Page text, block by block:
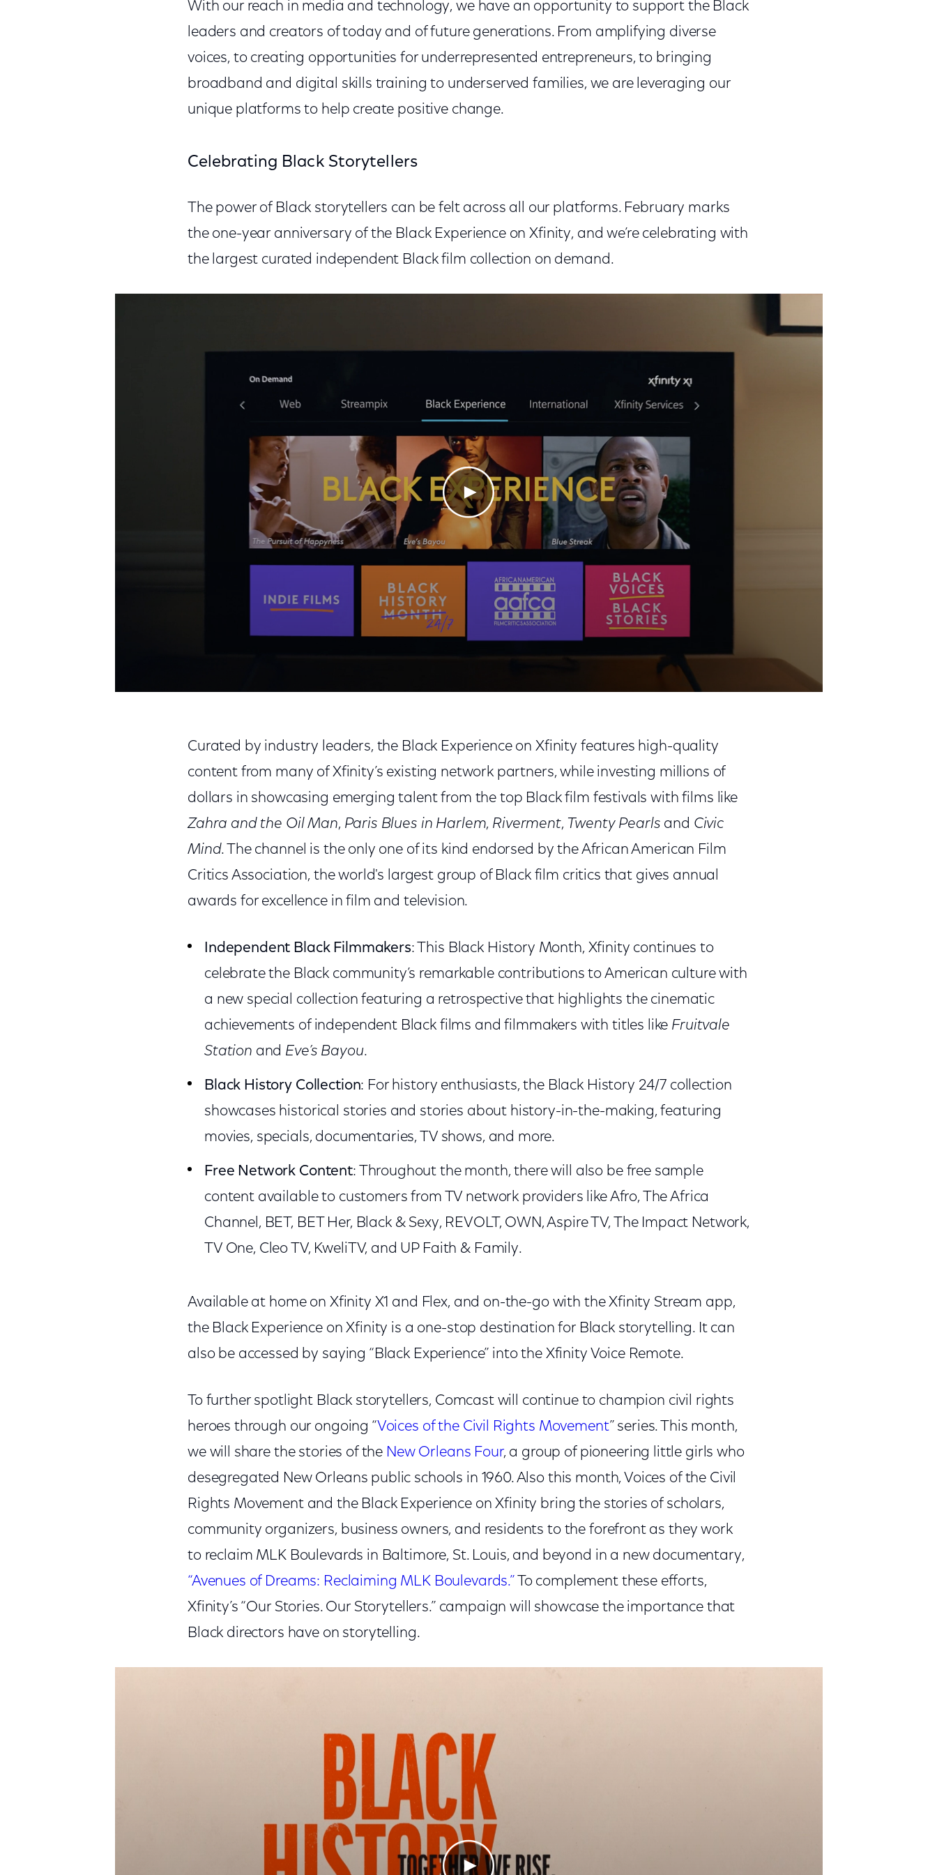
With our reach in media and technology, we have an opportunity to support the Black
leaders and creators of today and of future generations. From amplifying diverse
voices, to creating opportunities for underrepresented entrepreneurs, to bringing
broadband and digital skills training to underserved families, we are leveraging our
unique platforms to help create positive change.
Celebrating Black Storytellers
The power of Black storytellers can be felt across all our platforms. February marks
the one-year anniversary of the Black Experience on Xfinity, and we’re celebrating with
the largest curated independent Black film collection on demand.
Play Video
Curated by industry leaders, the Black Experience on Xfinity features high-quality
content from many of Xfinity’s existing network partners, while investing millions of
dollars in showcasing emerging talent from the top Black film festivals with films like
Zahra and the Oil Man, Paris Blues in Harlem, Riverment, Twenty Pearls and Civic
Mind. The channel is the only one of its kind endorsed by the African American Film
Critics Association, the world's largest group of Black film critics that gives annual
awards for excellence in film and television.
Independent Black Filmmakers: This Black History Month, Xfinity continues to
celebrate the Black community’s remarkable contributions to American culture with
a new special collection featuring a retrospective that highlights the cinematic
achievements of independent Black films and filmmakers with titles like Fruitvale
Station and Eve’s Bayou.
Black History Collection: For history enthusiasts, the Black History 24/7 collection
showcases historical stories and stories about history-in-the-making, featuring
movies, specials, documentaries, TV shows, and more.
Free Network Content: Throughout the month, there will also be free sample
content available to customers from TV network providers like Afro, The Africa
Channel, BET, BET Her, Black & Sexy, REVOLT, OWN, Aspire TV, The Impact Network,
TV One, Cleo TV, KweliTV, and UP Faith & Family.
Available at home on Xfinity X1 and Flex, and on-the-go with the Xfinity Stream app,
the Black Experience on Xfinity is a one-stop destination for Black storytelling. It can
also be accessed by saying “Black Experience” into the Xfinity Voice Remote.
To further spotlight Black storytellers, Comcast will continue to champion civil rights
heroes through our ongoing “Voices of the Civil Rights Movement” series. This month,
we will share the stories of the New Orleans Four, a group of pioneering little girls who
desegregated New Orleans public schools in 1960. Also this month, Voices of the Civil
Rights Movement and the Black Experience on Xfinity bring the stories of scholars,
community organizers, business owners, and residents to the forefront as they work
to reclaim MLK Boulevards in Baltimore, St. Louis, and beyond in a new documentary,
“Avenues of Dreams: Reclaiming MLK Boulevards.” To complement these efforts,
Xfinity’s “Our Stories. Our Storytellers.” campaign will showcase the importance that
Black directors have on storytelling.